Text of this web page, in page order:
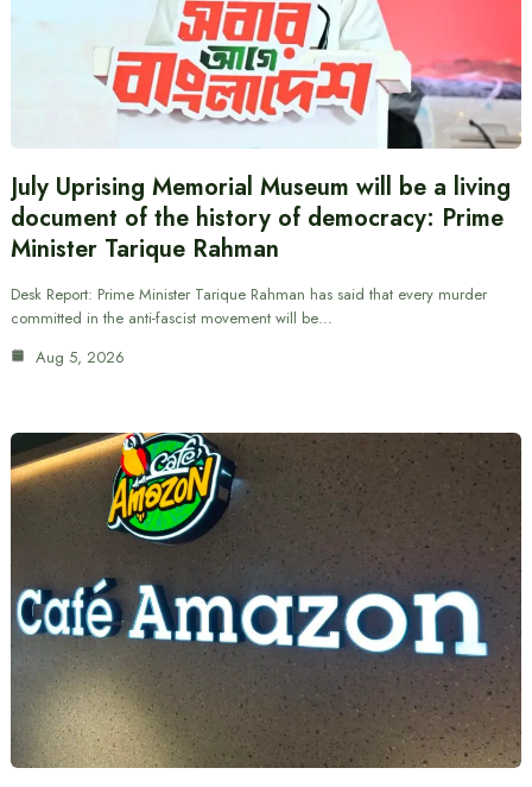
July Uprising Memorial Museum will be a living
document of the history of democracy: Prime
Minister Tarique Rahman
Desk Report: Prime Minister Tarique Rahman has said that every murder
committed in the anti-fascist movement will be…
Aug 5, 2026